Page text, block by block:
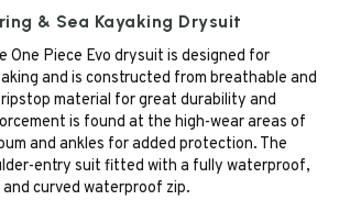
& Sea Kayaking Drysuit
One Piece Evo drysuit is designed for
and is constructed from breathable and
material for great durability and
is found at the high-wear areas of
and ankles for added protection. The
entry suit fitted with a fully waterproof,
curved waterproof zip.